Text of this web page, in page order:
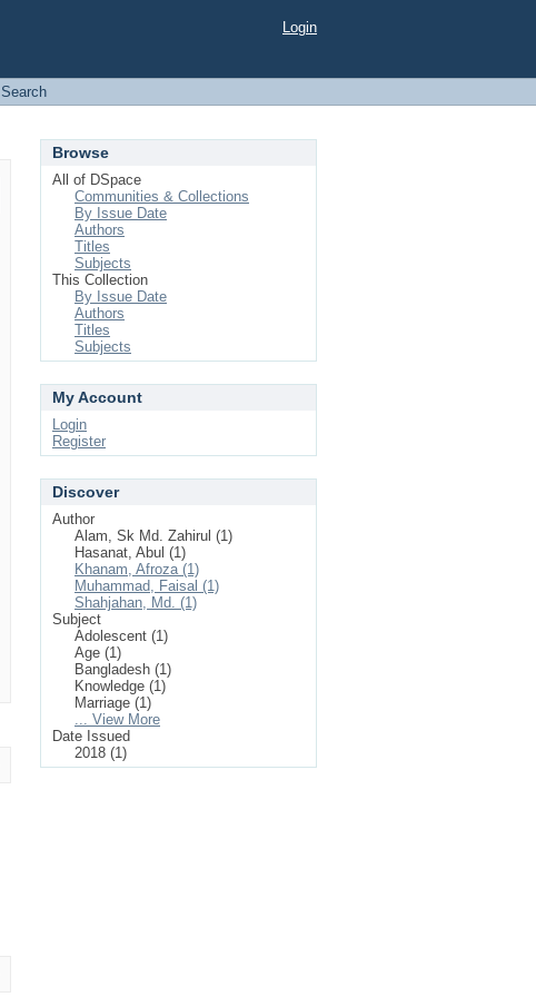
Login
Search
Browse
All of DSpace
Communities & Collections
By Issue Date
Authors
Titles
Subjects
This Collection
By Issue Date
Authors
Titles
Subjects
My Account
Login
Register
Discover
Author
Alam, Sk Md. Zahirul (1)
Hasanat, Abul (1)
Khanam, Afroza (1)
Muhammad, Faisal (1)
Shahjahan, Md. (1)
Subject
Adolescent (1)
Age (1)
Bangladesh (1)
Knowledge (1)
Marriage (1)
... View More
Date Issued
2018 (1)